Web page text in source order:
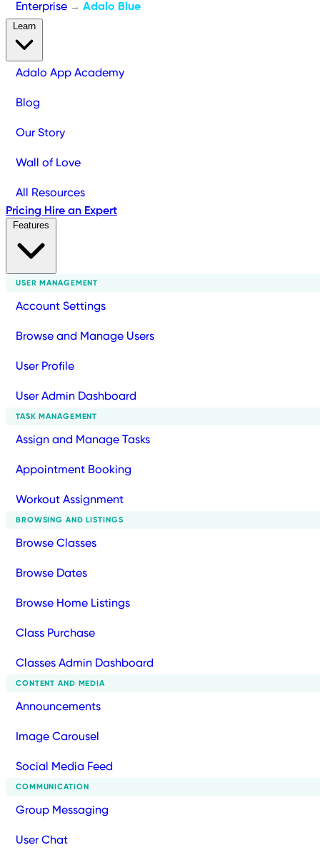
Enterprise → Adalo Blue
Adalo App Academy
Blog
Our Story
Wall of Love
All Resources
Pricing Hire an Expert
USER MANAGEMENT
Account Settings
Browse and Manage Users
User Profile
User Admin Dashboard
TASK MANAGEMENT
Assign and Manage Tasks
Appointment Booking
Workout Assignment
BROWSING AND LISTINGS
Browse Classes
Browse Dates
Browse Home Listings
Class Purchase
Classes Admin Dashboard
CONTENT AND MEDIA
Announcements
Image Carousel
Social Media Feed
COMMUNICATION
Group Messaging
User Chat